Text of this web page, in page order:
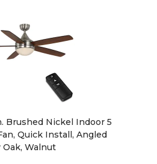
Brushed Nickel Indoor 5
Quick Install, Angled
Oak, Walnut